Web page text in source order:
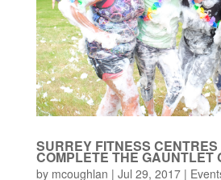
SURREY FITNESS
COMPLETE THE GAUNTLET
by mcoughlan | Jul 29, 2017|